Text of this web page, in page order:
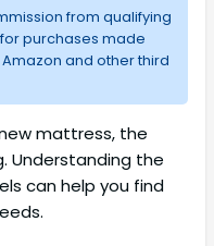
from qualifying
purchases made
and other third
mattress, the
Understanding the
can help you find